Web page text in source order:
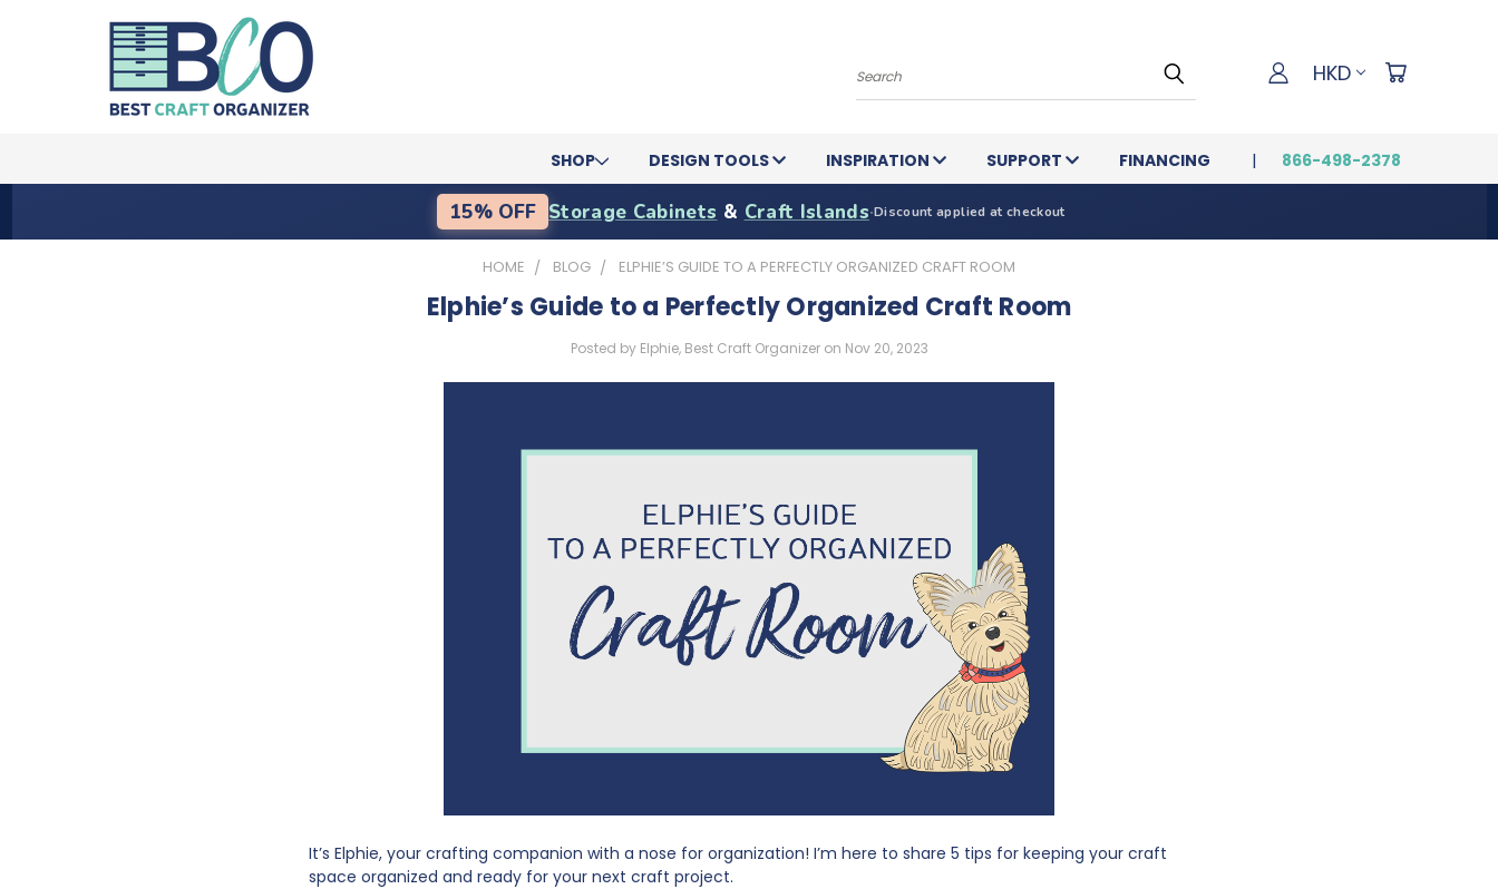
Search HKD
SHOP DESIGN TOOLS INSPIRATION SUPPORT FINANCING 866-498-2378
15% OFF Storage Cabinets & Craft Islands·Discount applied at checkout
HOME BLOG ELPHIE’S GUIDE TO A PERFECTLY ORGANIZED CRAFT ROOM
Elphie’s Guide to a Perfectly Organized Craft Room
Posted by Elphie, Best Craft Organizer on Nov 20, 2023
It’s Elphie, your crafting companion with a nose for organization! I’m here to share 5 tips for keeping your craft
space organized and ready for your next craft project.